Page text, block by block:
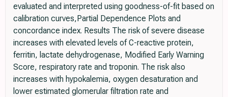
evaluated and interpreted using goodness-of-fit based on
calibration curves,Partial Dependence Plots and
concordance index. Results The risk of severe disease
increases with elevated levels of C-reactive protein,
ferritin, lactate dehydrogenase, Modified Early Warning
Score, respiratory rate and troponin. The risk also
increases with hypokalemia, oxygen desaturation and
lower estimated glomerular filtration rate and